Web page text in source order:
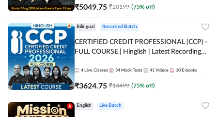
₹5049.75 ₹20199 (75% off)
Bilingual Recorded Batch
CERTIFIED CREDIT PROFESSIONAL (CCP) -
FULL COURSE | Hinglish | Latest Recording
4 Live Classes 34 Mock Tests 41 Videos 10 E-books
₹3624.75 ₹14499 (75% off)
English Live Batch